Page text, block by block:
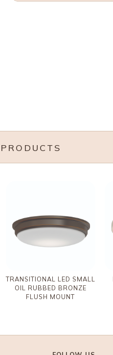
TRANSITIONAL LED SMALL
OIL RUBBED BRONZE
FLUSH MOUNT